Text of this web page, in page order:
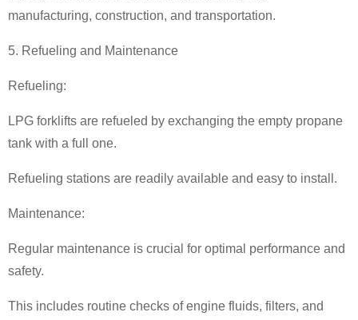
manufacturing, construction, and transportation.
5. Refueling and Maintenance
Refueling:
LPG forklifts are refueled by exchanging the empty propane
tank with a full one.
Refueling stations are readily available and easy to install.
Maintenance:
Regular maintenance is crucial for optimal performance and
safety.
This includes routine checks of engine fluids, filters, and